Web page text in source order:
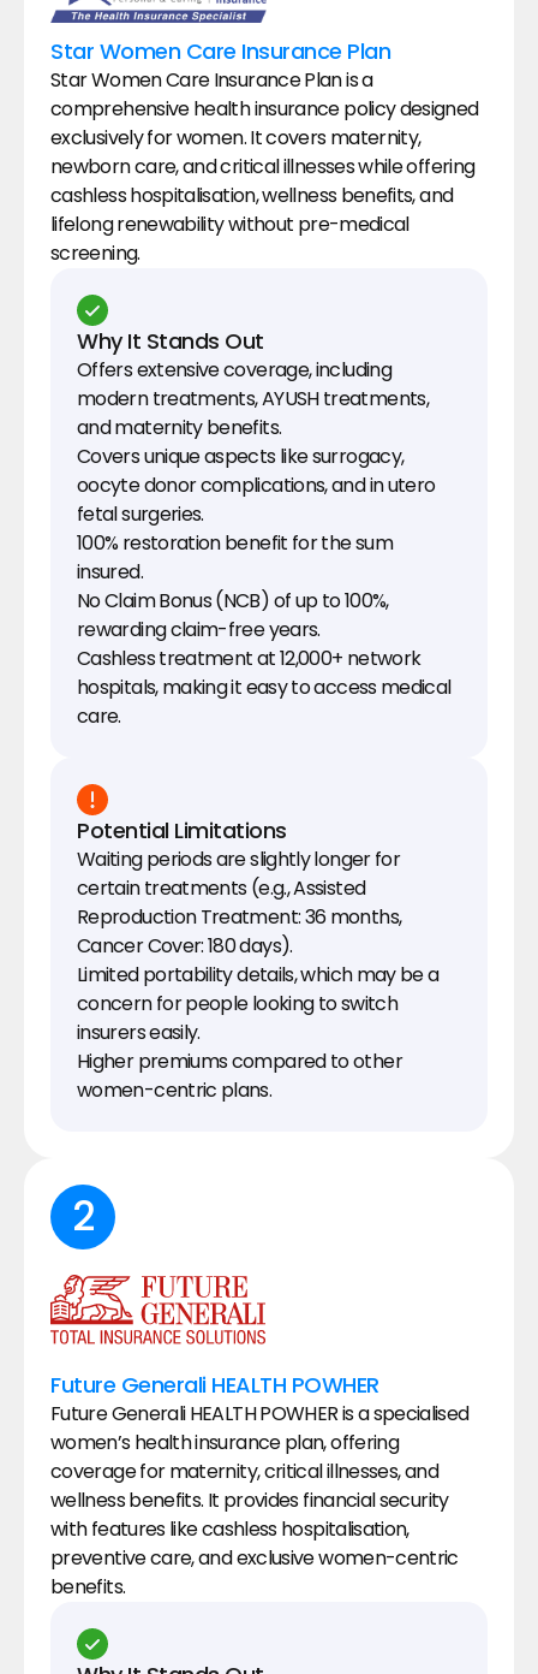
Star Women Care Insurance Plan
Star Women Care Insurance Plan is a
comprehensive health insurance policy designed
exclusively for women. It covers maternity,
newborn care, and critical illnesses while offering
cashless hospitalisation, wellness benefits, and
lifelong renewability without pre-medical
screening.
Why It Stands Out
Offers extensive coverage, including
modern treatments, AYUSH treatments,
and maternity benefits.
Covers unique aspects like surrogacy,
oocyte donor complications, and in utero
fetal surgeries.
100% restoration benefit for the sum
insured.
No Claim Bonus (NCB) of up to 100%,
rewarding claim-free years.
Cashless treatment at 12,000+ network
hospitals, making it easy to access medical
care.
Potential Limitations
Waiting periods are slightly longer for
certain treatments (e.g., Assisted
Reproduction Treatment: 36 months,
Cancer Cover: 180 days).
Limited portability details, which may be a
concern for people looking to switch
insurers easily.
Higher premiums compared to other
women-centric plans.
2
Future Generali HEALTH POWHER
Future Generali HEALTH POWHER is a specialised
women’s health insurance plan, offering
coverage for maternity, critical illnesses, and
wellness benefits. It provides financial security
with features like cashless hospitalisation,
preventive care, and exclusive women-centric
benefits.